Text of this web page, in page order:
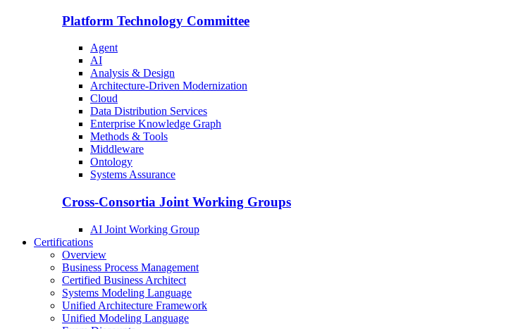
Platform Technology Committee
Agent
AI
Analysis & Design
Architecture-Driven Modernization
Cloud
Data Distribution Services
Enterprise Knowledge Graph
Methods & Tools
Middleware
Ontology
Systems Assurance
Cross-Consortia Joint Working Groups
AI Joint Working Group
Certifications
Overview
Business Process Management
Certified Business Architect
Systems Modeling Language
Unified Architecture Framework
Unified Modeling Language